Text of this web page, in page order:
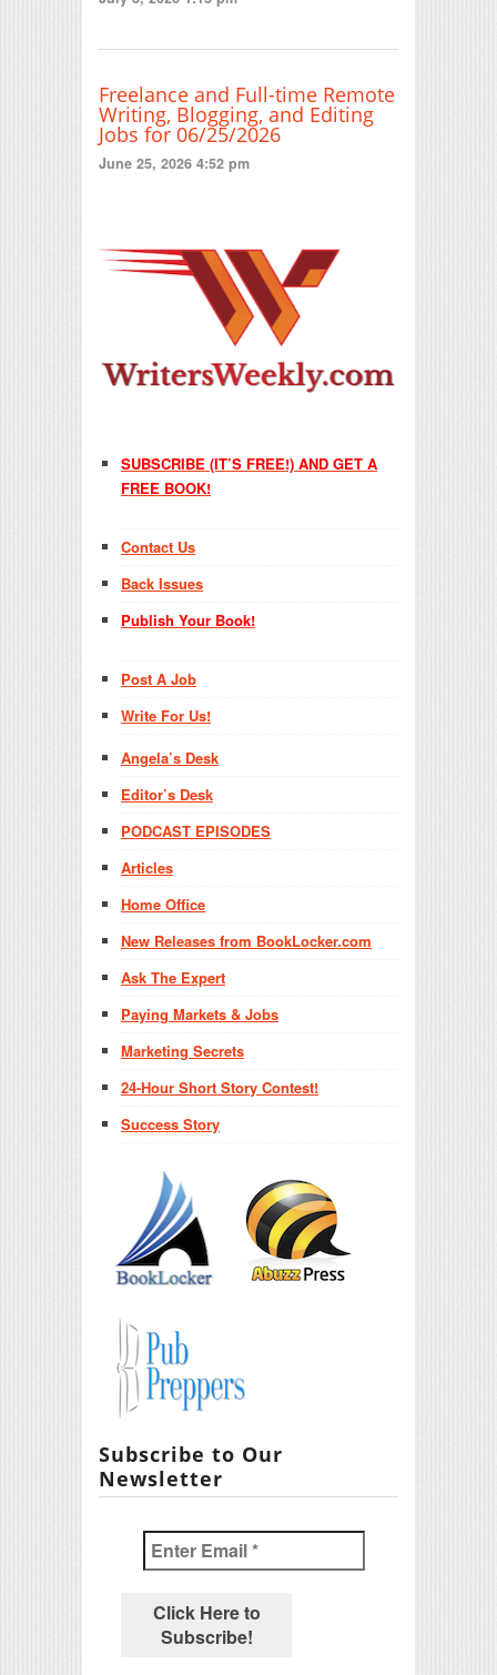
Freelance and Full-time Remote
Writing, Blogging, and Editing
Jobs for 06/25/2026
June 25, 2026 4:52 pm
SUBSCRIBE (IT’S FREE!) AND GET A
FREE BOOK!
Contact Us
Back Issues
Publish Your Book!
Post A Job
Write For Us!
Angela’s Desk
Editor’s Desk
PODCAST EPISODES
Articles
Home Office
New Releases from BookLocker.com
Ask The Expert
Paying Markets & Jobs
Marketing Secrets
24-Hour Short Story Contest!
Success Story
Subscribe to Our
Newsletter